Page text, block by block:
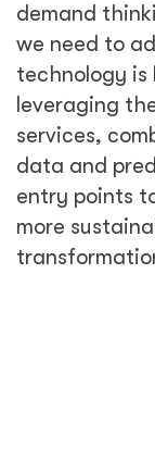
demand
we need to
technology is
leveraging
services,
data and
entry points
more